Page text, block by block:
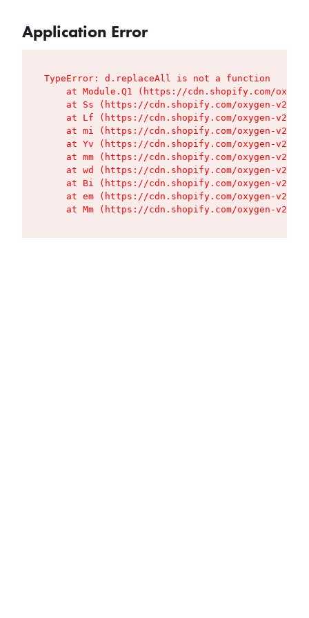
Application Error
TypeError: d.replaceAll is not a function
at Module.Q1 (https://cdn.shopify.com/
at Ss (https://cdn.shopify.com/oxygen-v2/
at Lf (https://cdn.shopify.com/oxygen-v2/
at mi (https://cdn.shopify.com/oxygen-v2/
at Yv (https://cdn.shopify.com/oxygen-v2/
at mm (https://cdn.shopify.com/oxygen-v2/
at wd (https://cdn.shopify.com/oxygen-v2/
at Bi (https://cdn.shopify.com/oxygen-v2/
at em (https://cdn.shopify.com/oxygen-v2/
at Mm (https://cdn.shopify.com/oxygen-v2/